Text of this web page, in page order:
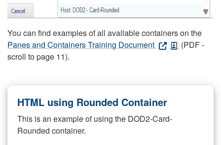
You can find examples of all available containers on the
Panes and Containers Training Document
(PDF -
scroll to page 11).
HTML using Rounded Container
This is an example of using the DOD2-Card-
Rounded container.